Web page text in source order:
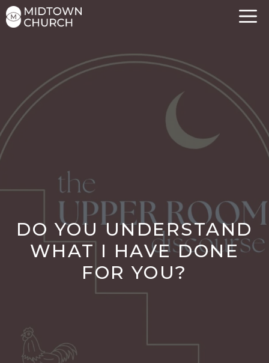
Skip
to
DO YOU UNDERSTAND
WHAT I HAVE DONE
FOR YOU?